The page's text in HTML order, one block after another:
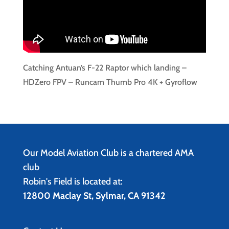
Catching Antuan’s F-22 Raptor which landing –
HDZero FPV – Runcam Thumb Pro 4K + Gyroflow
Our Model Aviation Club is a chartered AMA
club
Robin's Field is located at:
12800 Maclay St, Sylmar, CA 91342